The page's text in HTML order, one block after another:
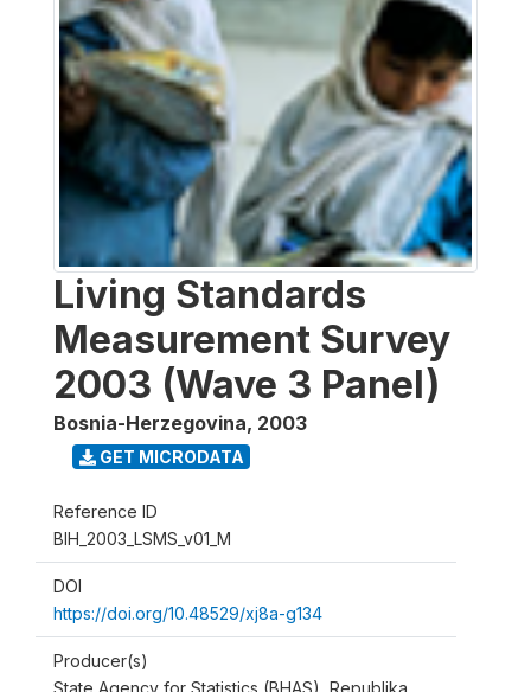
Living Standards
Measurement Survey
2003 (Wave 3 Panel)
Bosnia-Herzegovina, 2003
GET MICRODATA
Reference ID
BIH_2003_LSMS_v01_M
DOI
https://doi.org/10.48529/xj8a-g134
Producer(s)
State Agency for Statistics (BHAS), Republika